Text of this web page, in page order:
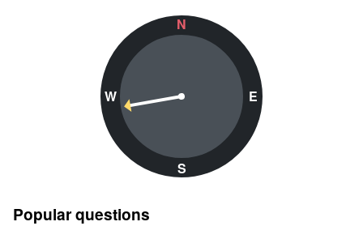
N
W
S
E
Popular questions